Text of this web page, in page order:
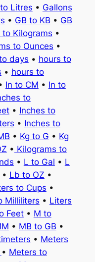
Litres • Gallons
• GB to KB • GB
to Kilograms •
to Ounces •
days • hours to
• hours to
In to CM • In to
to
• Inches to
• Inches to
• Kg to G • Kg
• Kilograms to
• L to Gal • L
• Lb to OZ •
to Cups •
Milliliters • Liters
Feet• M to
• MB to GB •
• Meters
• Meters to